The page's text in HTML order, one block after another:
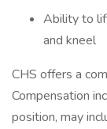
Ability to
and kneel
CHS offers a
Compensation
position, may